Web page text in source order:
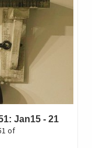
Jan15 - 21
of